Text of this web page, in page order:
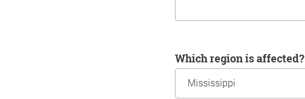
Which region is affected?